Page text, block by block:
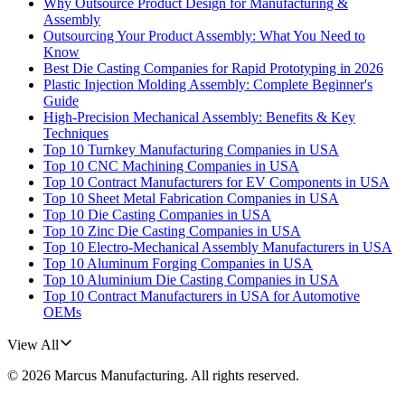
Assembly
Outsourcing Your Product Assembly: What You Need to
Know
Best Die Casting Companies for Rapid Prototyping in 2026
Plastic Injection Molding Assembly: Complete Beginner's
Guide
High-Precision Mechanical Assembly: Benefits & Key
Techniques
Top 10 Turnkey Manufacturing Companies in USA
Top 10 CNC Machining Companies in USA
Top 10 Contract Manufacturers for EV Components in USA
Top 10 Sheet Metal Fabrication Companies in USA
Top 10 Die Casting Companies in USA
Top 10 Zinc Die Casting Companies in USA
Top 10 Electro-Mechanical Assembly Manufacturers in USA
Top 10 Aluminum Forging Companies in USA
Top 10 Aluminium Die Casting Companies in USA
Top 10 Contract Manufacturers in USA for Automotive
OEMs
View All
© 2026 Marcus Manufacturing. All rights reserved.